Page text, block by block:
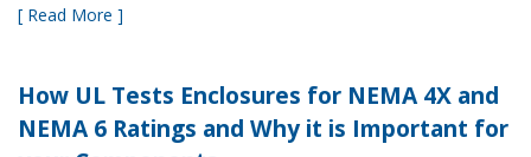
[ Read More ]
How UL Tests Enclosures for NEMA 4X and
NEMA 6 Ratings and Why it is Important for